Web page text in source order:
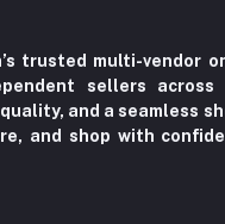
(5)
trusted multi-vendor
sellers
and a seamless
and shop with